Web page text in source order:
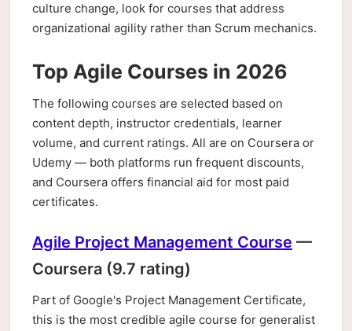
culture change, look for courses that address
organizational agility rather than Scrum mechanics.
Top Agile Courses in 2026
The following courses are selected based on
content depth, instructor credentials, learner
volume, and current ratings. All are on Coursera or
Udemy — both platforms run frequent discounts,
and Coursera offers financial aid for most paid
certificates.
Agile Project Management Course —
Coursera (9.7 rating)
Part of Google's Project Management Certificate,
this is the most credible agile course for generalist